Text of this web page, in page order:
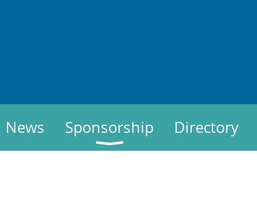
News Sponsorship Directory